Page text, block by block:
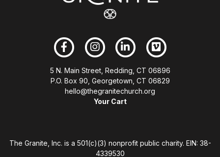
5 N. Main Street, Redding, CT 06896
P.O. Box 90, Georgetown, CT 06829
hello@thegranitechurch.org
Your Cart
The Granite, Inc. is a 501(c)(3) nonprofit public charity. EIN: 38-
4339530